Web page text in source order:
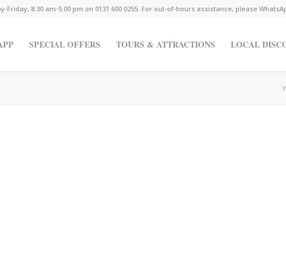
Friday, 8:30 am-5:00 pm on 0131 600 0255. For out-of-hours assistance, please
SPECIAL OFFERS TOURS & ATTRACTIONS LOCAL